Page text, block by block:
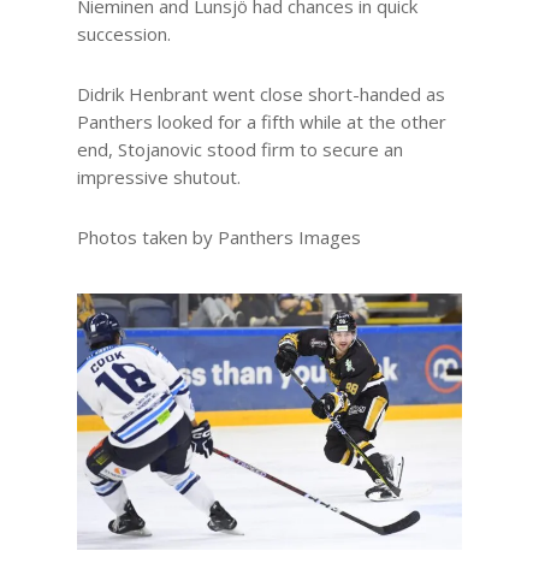
Nieminen and Lunsjö had chances in quick
succession.
Didrik Henbrant went close short-handed as
Panthers looked for a fifth while at the other
end, Stojanovic stood firm to secure an
impressive shutout.
Photos taken by Panthers Images